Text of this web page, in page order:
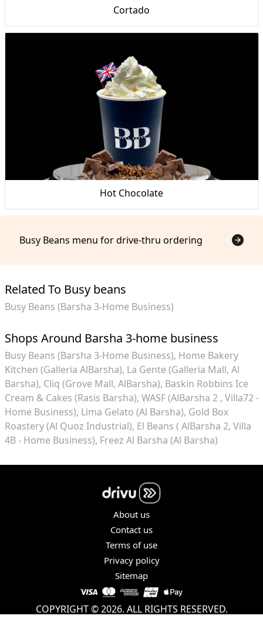
Cortado
Hot Chocolate
Busy Beans menu for drive-thru ordering
Related To Busy beans
Busy Beans (Barsha 3-Home Business)
Shops Around Barsha 3-home business
Busy Beans (Barsha 3-Home Business) Home Bakery
Kitchen (Galleria AlBarsha) La Gente (Galleria Mall, Al
Barsha) Cliq (Grove Mall, AlBarsha) Baskin Robbins Ice
Cream & Cakes (Rasis Barsha) WASF (AlBarsha 2 , Villa72 -
Home Business) Lima Gelato (Al Barsha) Gold Box
Roastery (Al Quoz Industrial) El Beans ( AlBarsha 2, Villa
4B - Home Business) Freez Al Barsha (Al Barsha)
About us
Contact us
Terms of use
Privacy policy
Sitemap
COPYRIGHT © 2026. ALL RIGHTS RESERVED.